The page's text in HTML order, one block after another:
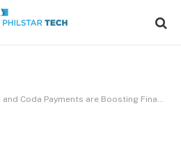
are Boosting Financial Inclusion in the Philippines Through Gaming